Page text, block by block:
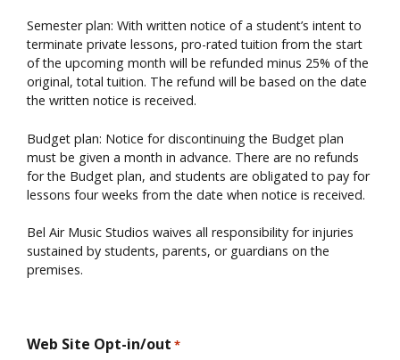
Semester plan: With written notice of a student’s intent to
terminate private lessons, pro-rated tuition from the start
of the upcoming month will be refunded minus 25% of the
original, total tuition. The refund will be based on the date
the written notice is received.
Budget plan: Notice for discontinuing the Budget plan
must be given a month in advance. There are no refunds
for the Budget plan, and students are obligated to pay for
lessons four weeks from the date when notice is received.
Bel Air Music Studios waives all responsibility for injuries
sustained by students, parents, or guardians on the
premises.
Web Site Opt-in/out *